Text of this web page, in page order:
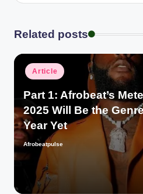
Related posts
Posted
in
Article
Part 1: Afrobeat’s
2025 Will Be the
Year Yet
Posted
Afrobeatpulse